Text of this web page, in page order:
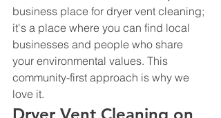
business place for dryer vent cleaning;
it's a place where you can find local
businesses and people who share
your environmental values. This
community-first approach is why we
love it.